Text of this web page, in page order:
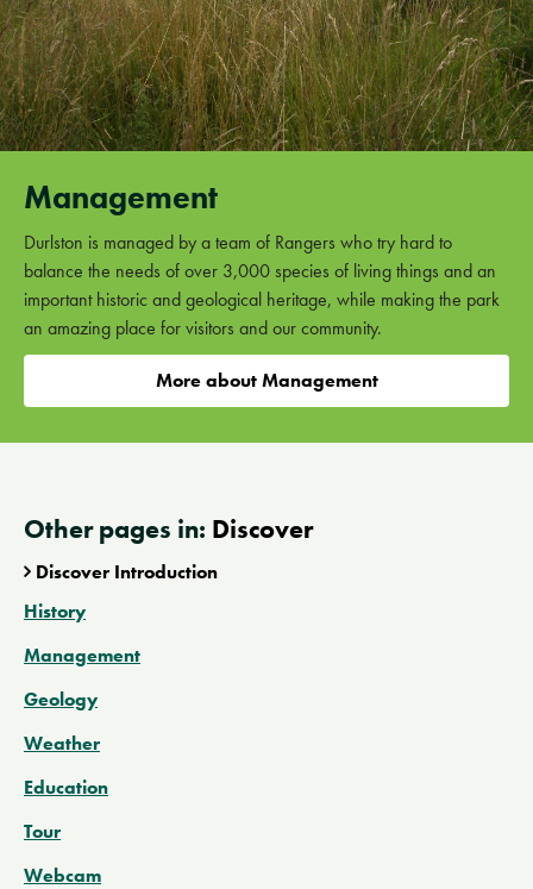
Management
Durlston is managed by a team of Rangers who try hard to
balance the needs of over 3,000 species of living things and an
important historic and geological heritage, while making the park
an amazing place for visitors and our community.
More about Management
Other pages in: Discover
Discover Introduction
History
Management
Geology
Weather
Education
Tour
Webcam